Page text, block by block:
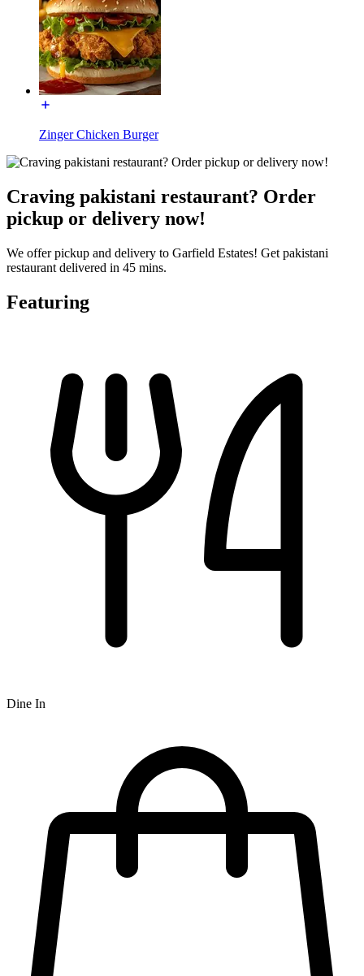
Zinger Chicken Burger
Craving pakistani restaurant? Order
pickup or delivery now!
We offer pickup and delivery to Garfield Estates! Get pakistani
restaurant delivered in 45 mins.
Featuring
Dine In